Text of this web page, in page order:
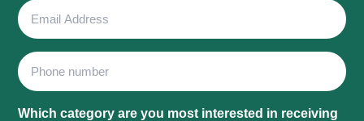
Email
Address
Phone
Which category are you most interested in receiving